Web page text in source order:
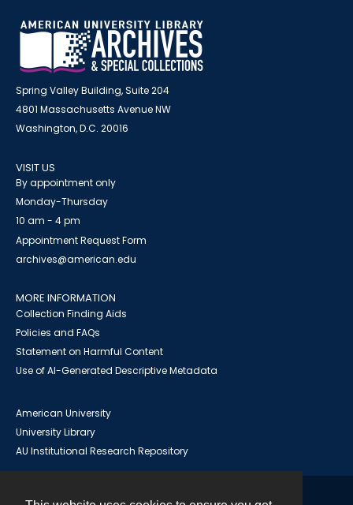
Spring Valley Building, Suite 204
4801 Massachusetts Avenue NW
Washington, D.C. 20016
VISIT US
By appointment only
Monday-Thursday
10 am - 4 pm
Appointment Request Form
archives@american.edu
MORE INFORMATION
Collection Finding Aids
Policies and FAQs
Statement on Harmful Content
Use of AI-Generated Descriptive Metadata
American University
University Library
AU Institutional Research Repository